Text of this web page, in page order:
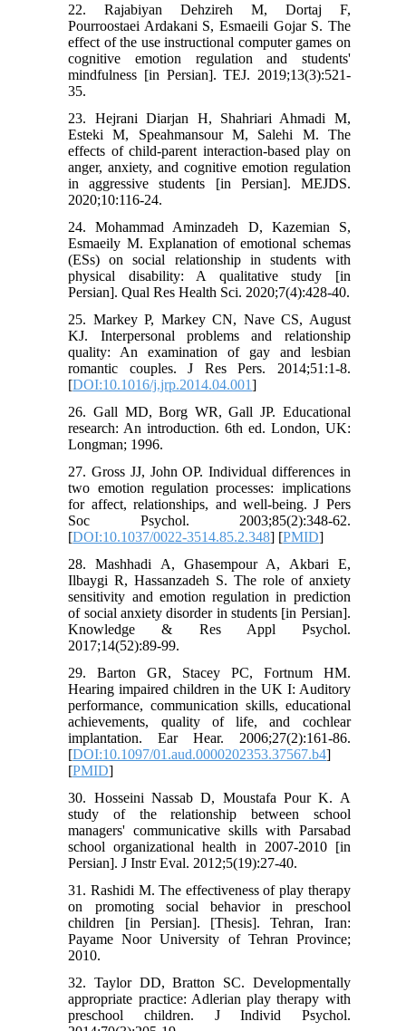
22. Rajabiyan Dehzireh M, Dortaj F,
Pourroostaei Ardakani S, Esmaeili Gojar S. The
effect of the use instructional computer games on
cognitive emotion regulation and students'
mindfulness [in Persian]. TEJ. 2019;13(3):521-
35.
23. Hejrani Diarjan H, Shahriari Ahmadi M,
Esteki M, Speahmansour M, Salehi M. The
effects of child-parent interaction-based play on
anger, anxiety, and cognitive emotion regulation
in aggressive students [in Persian]. MEJDS.
2020;10:116-24.
24. Mohammad Aminzadeh D, Kazemian S,
Esmaeily M. Explanation of emotional schemas
(ESs) on social relationship in students with
physical disability: A qualitative study [in
Persian]. Qual Res Health Sci. 2020;7(4):428-40.
25. Markey P, Markey CN, Nave CS, August
KJ. Interpersonal problems and relationship
quality: An examination of gay and lesbian
romantic couples. J Res Pers. 2014;51:1-8.
[DOI:10.1016/j.jrp.2014.04.001]
26. Gall MD, Borg WR, Gall JP. Educational
research: An introduction. 6th ed. London, UK:
Longman; 1996.
27. Gross JJ, John OP. Individual differences in
two emotion regulation processes: implications
for affect, relationships, and well-being. J Pers
Soc Psychol. 2003;85(2):348-62.
[DOI:10.1037/0022-3514.85.2.348] [PMID]
28. Mashhadi A, Ghasempour A, Akbari E,
Ilbaygi R, Hassanzadeh S. The role of anxiety
sensitivity and emotion regulation in prediction
of social anxiety disorder in students [in Persian].
Knowledge & Res Appl Psychol.
2017;14(52):89-99.
29. Barton GR, Stacey PC, Fortnum HM.
Hearing impaired children in the UK I: Auditory
performance, communication skills, educational
achievements, quality of life, and cochlear
implantation. Ear Hear. 2006;27(2):161-86.
[DOI:10.1097/01.aud.0000202353.37567.b4]
[PMID]
30. Hosseini Nassab D, Moustafa Pour K. A
study of the relationship between school
managers' communicative skills with Parsabad
school organizational health in 2007-2010 [in
Persian]. J Instr Eval. 2012;5(19):27-40.
31. Rashidi M. The effectiveness of play therapy
on promoting social behavior in preschool
children [in Persian]. [Thesis]. Tehran, Iran:
Payame Noor University of Tehran Province;
2010.
32. Taylor DD, Bratton SC. Developmentally
appropriate practice: Adlerian play therapy with
preschool children. J Individ Psychol.